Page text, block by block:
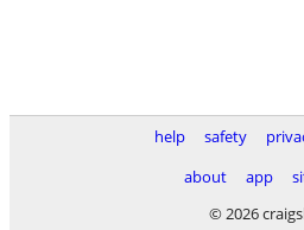
help safety
about
app
© 2026